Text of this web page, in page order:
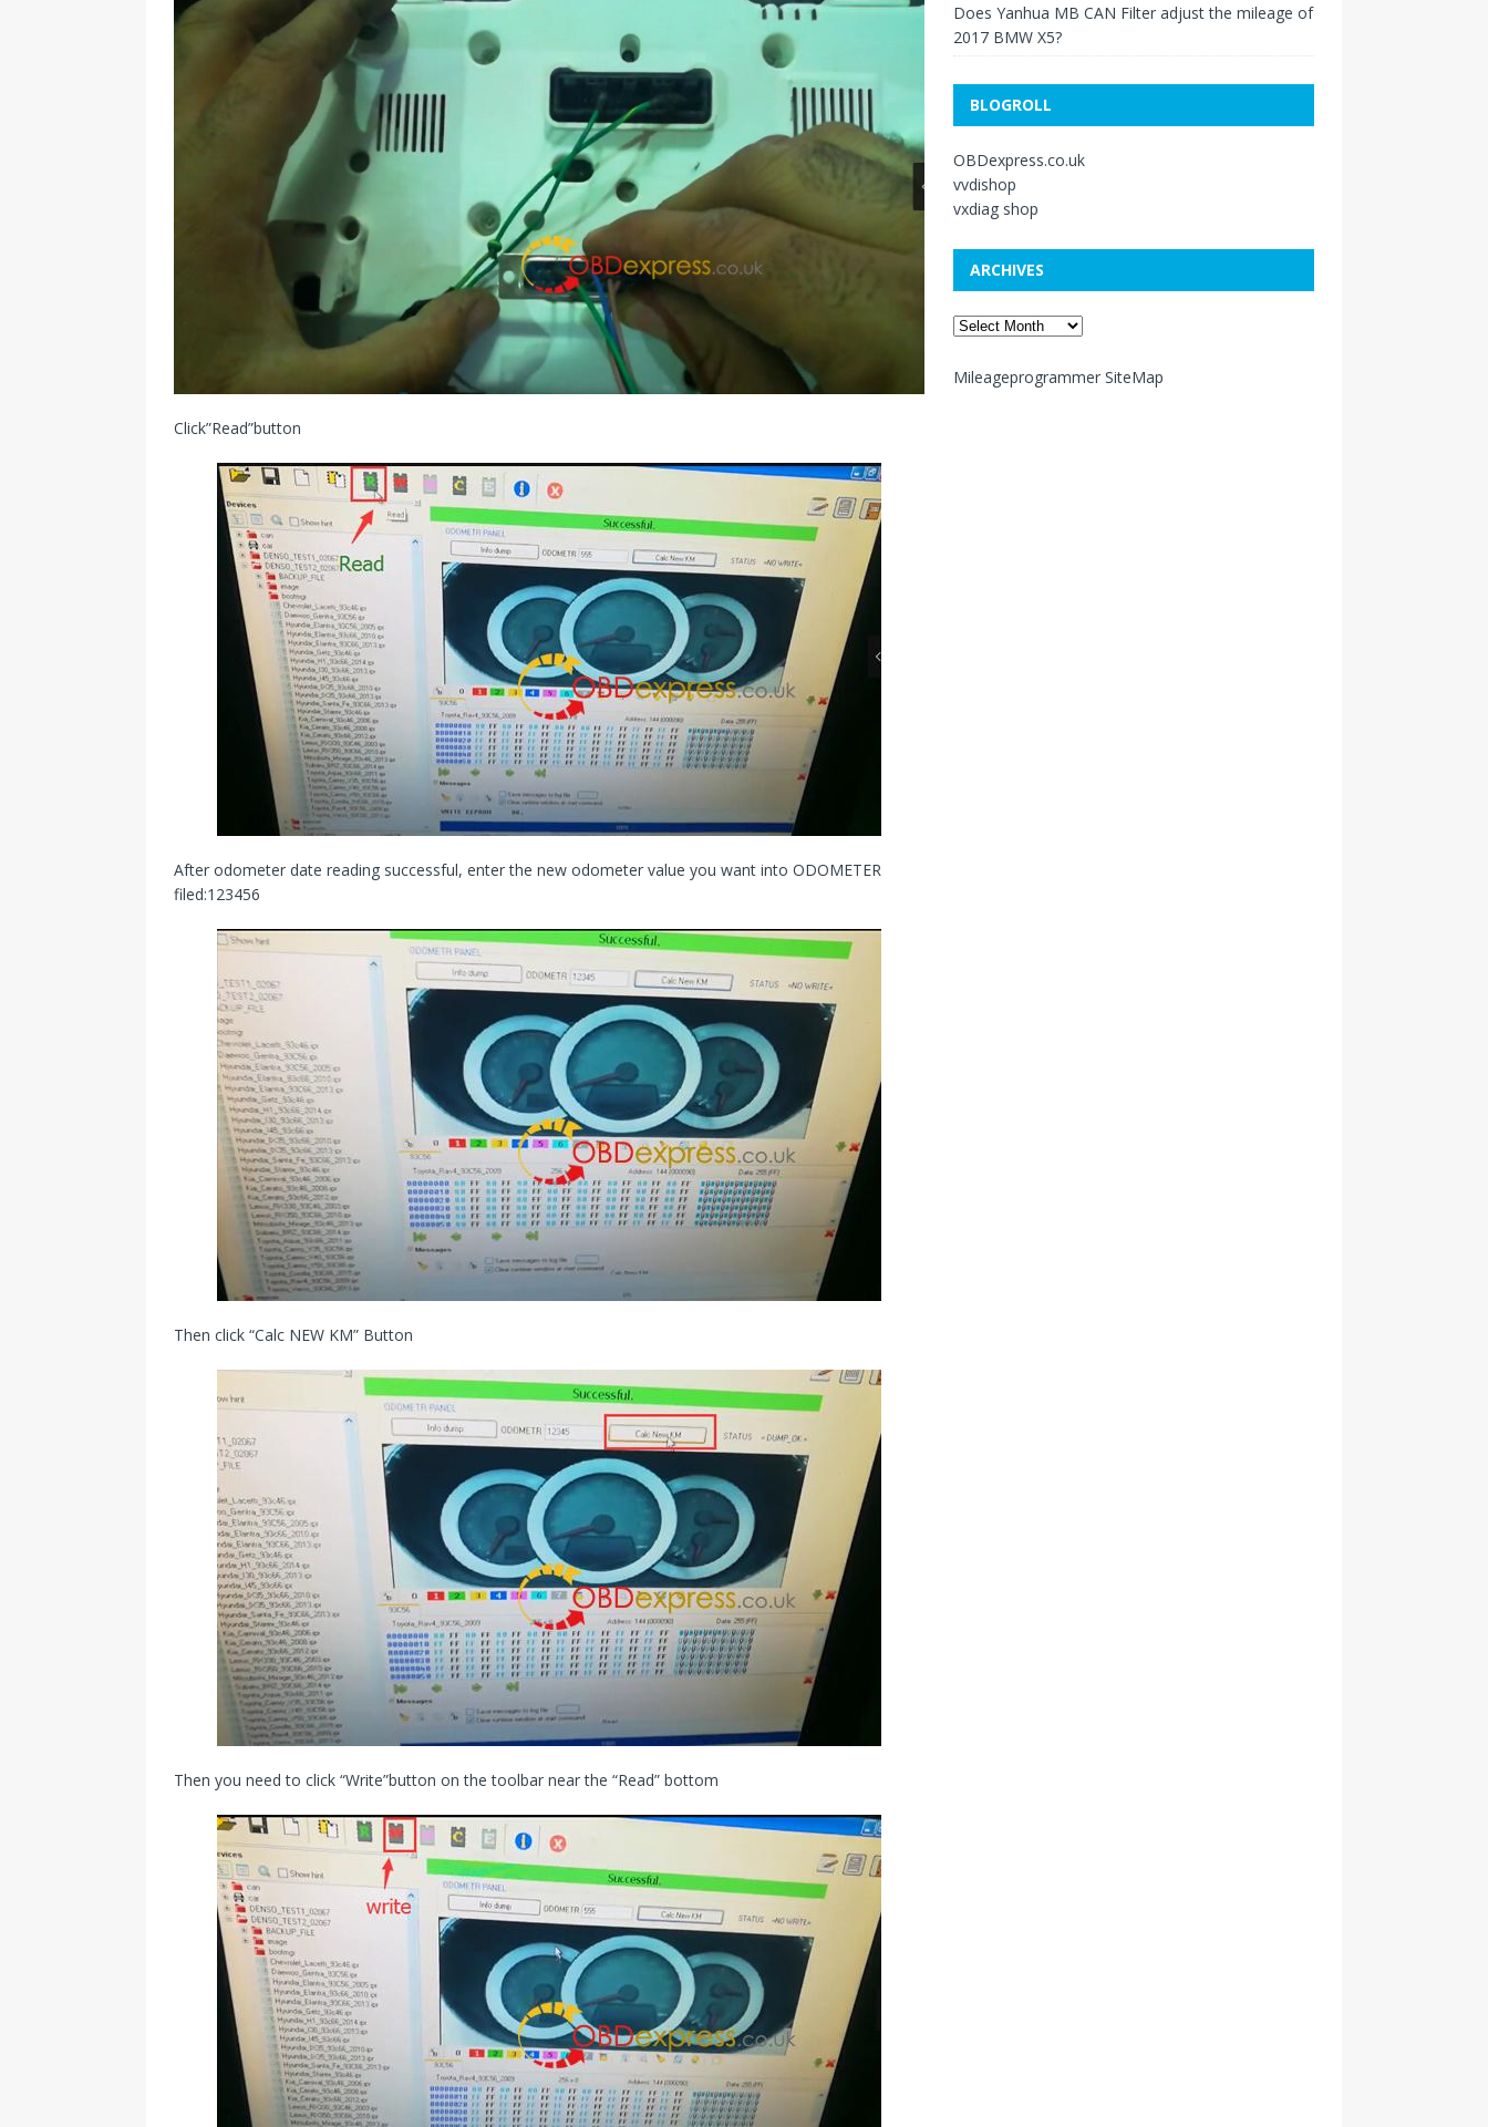
Click”Read”button
After odometer date reading successful, enter the new odometer value you want into ODOMETER
filed:123456
Then click “Calc NEW KM” Button
Then you need to click “Write”button on the toolbar near the “Read” bottom
Does Yanhua MB CAN Filter adjust the mileage of
2017 BMW X5?
BLOGROLL
OBDexpress.co.uk
vvdishop
vxdiag shop
ARCHIVES
Mileageprogrammer SiteMap